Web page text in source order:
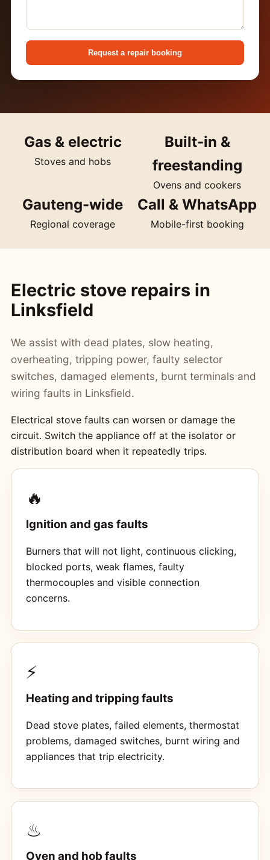
Request a repair booking
Gas & electric
Stoves and hobs
Built-in &
freestanding
Ovens and cookers
Gauteng-wide
Regional coverage
Call & WhatsApp
Mobile-first booking
Electric stove repairs in
Linksfield
We assist with dead plates, slow heating,
overheating, tripping power, faulty selector
switches, damaged elements, burnt terminals and
wiring faults in Linksfield.
Electrical stove faults can worsen or damage the
circuit. Switch the appliance off at the isolator or
distribution board when it repeatedly trips.
🔥
Ignition and gas faults
Burners that will not light, continuous clicking,
blocked ports, weak flames, faulty
thermocouples and visible connection
concerns.
⚡
Heating and tripping faults
Dead stove plates, failed elements, thermostat
problems, damaged switches, burnt wiring and
appliances that trip electricity.
♨
Oven and hob faults